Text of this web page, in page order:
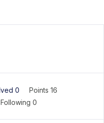
0
Points 16
Following 0